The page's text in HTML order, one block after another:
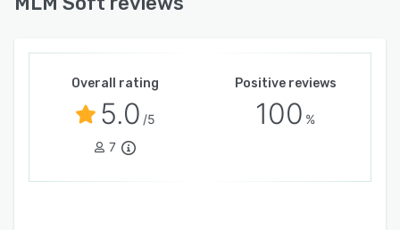
Overall rating
5.0 /5
7
Positive reviews
100 %